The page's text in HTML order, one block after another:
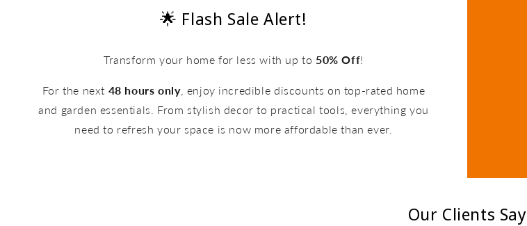
🌟 Flash Sale Alert!
Transform your home for less with up to 50% Off!
For the next 48 hours only, enjoy incredible discounts on top-rated home
and garden essentials. From stylish decor to practical tools, everything you
need to refresh your space is now more affordable than ever.
Our Clients Say